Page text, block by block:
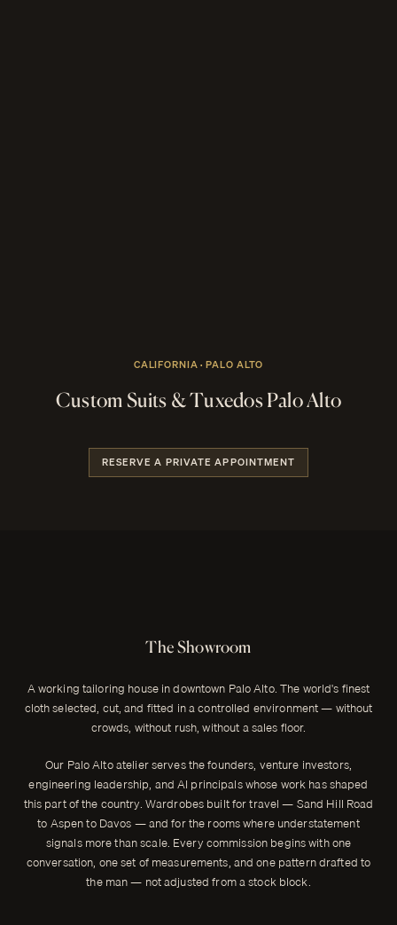
CALIFORNIA · PALO ALTO
Custom Suits & Tuxedos Palo Alto
RESERVE A PRIVATE APPOINTMENT
The Showroom
A working tailoring house in downtown Palo Alto. The world's finest
cloth selected, cut, and fitted in a controlled environment — without
crowds, without rush, without a sales floor.
Our Palo Alto atelier serves the founders, venture investors,
engineering leadership, and AI principals whose work has shaped
this part of the country. Wardrobes built for travel — Sand Hill Road
to Aspen to Davos — and for the rooms where understatement
signals more than scale. Every commission begins with one
conversation, one set of measurements, and one pattern drafted to
the man — not adjusted from a stock block.